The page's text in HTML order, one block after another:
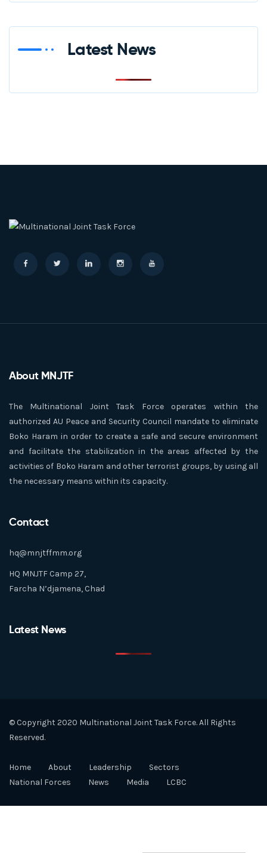
Latest News
About MNJTF
The Multinational Joint Task Force operates within the
authorized AU Peace and Security Council mandate to eliminate
Boko Haram in order to create a safe and secure environment
and facilitate the stabilization in the areas affected by the
activities of Boko Haram and other terrorist groups, by using all
the necessary means within its capacity.
Contact
hq@mnjtffmm.org
HQ MNJTF Camp 27,
Farcha N’djamena, Chad
Latest News
© Copyright 2020 Multinational Joint Task Force. All Rights
Reserved.
Home About Leadership
Sectors
National Forces
News Media LCBC